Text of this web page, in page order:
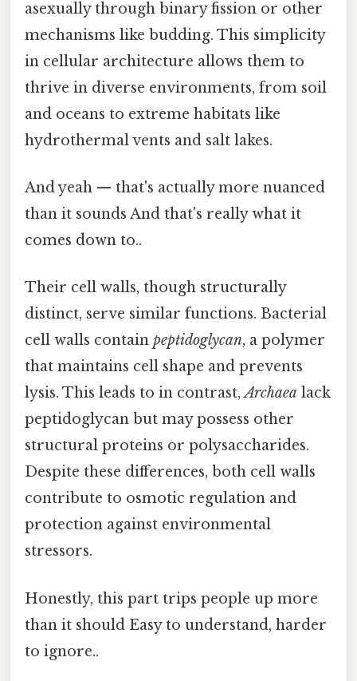
asexually through binary fission or other
mechanisms like budding. This simplicity
in cellular architecture allows them to
thrive in diverse environments, from soil
and oceans to extreme habitats like
hydrothermal vents and salt lakes.
And yeah — that's actually more nuanced
than it sounds And that's really what it
comes down to..
Their cell walls, though structurally
distinct, serve similar functions. Bacterial
cell walls contain peptidoglycan, a polymer
that maintains cell shape and prevents
lysis. This leads to in contrast,Archaea lack
peptidoglycan but may possess other
structural proteins or polysaccharides.
Despite these differences, both cell walls
contribute to osmotic regulation and
protection against environmental
stressors.
Honestly, this part trips people up more
than it should Easy to understand, harder
to ignore..